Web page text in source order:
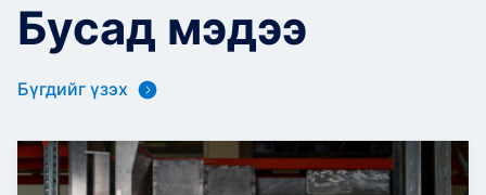
Бусад мэдээ
Бүгдийг үзэх